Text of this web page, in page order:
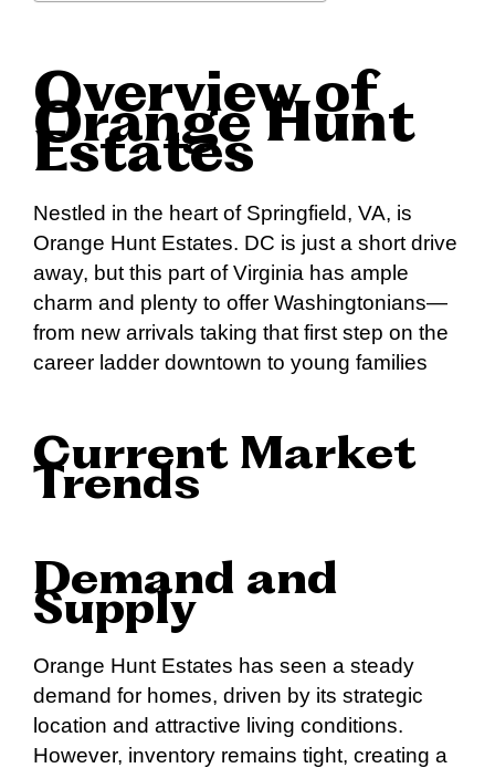
Overview of
Orange Hunt
Estates
Nestled in the heart of Springfield, VA, is
Orange Hunt Estates. DC is just a short drive
away, but this part of Virginia has ample
charm and plenty to offer Washingtonians—
from new arrivals taking that first step on the
career ladder downtown to young families
Current Market
Trends
Demand and
Supply
Orange Hunt Estates has seen a steady
demand for homes, driven by its strategic
location and attractive living conditions.
However, inventory remains tight, creating a